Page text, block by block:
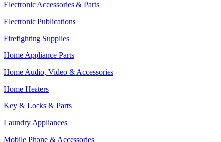
Electronic Accessories & Parts
Electronic Publications
Firefighting Supplies
Home Appliance Parts
Home Audio, Video & Accessories
Home Heaters
Key & Locks & Parts
Laundry Appliances
Mobile Phone & Accessories